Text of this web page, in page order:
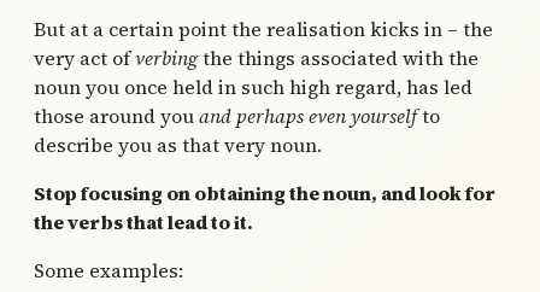
But at a certain point the realisation kicks in – the
very act ofverbingthe things associated with the
noun you once held in such high regard, has led
those around youand perhaps even yourselfto
describe you as that very noun.
Stop focusing on obtaining the noun, and look for
the verbs that lead to it.
Some examples: